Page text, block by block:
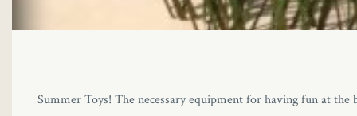
Summer Toys! The necessary equipment for having fun at